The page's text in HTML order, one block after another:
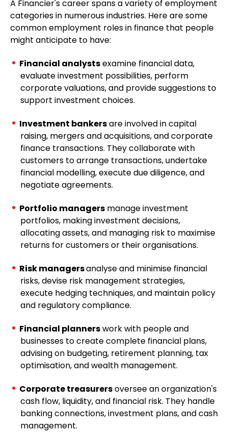
A Financier's career spans a variety of employment
categories in numerous industries. Here are some
common employment roles in finance that people
might anticipate to have:
Financial analystsexamine financial data,
evaluate investment possibilities, perform
corporate valuations, and provide suggestions to
support investment choices.
Investment bankersare involved in capital
raising, mergers and acquisitions, and corporate
finance transactions. They collaborate with
customers to arrange transactions, undertake
financial modelling, execute due diligence, and
negotiate agreements.
Portfolio managers manage investment
portfolios, making investment decisions,
allocating assets, and managing risk to maximise
returns for customers or their organisations.
Risk managersanalyse and minimise financial
risks, devise risk management strategies,
execute hedging techniques, and maintain policy
and regulatory compliance.
Financial plannerswork with people and
businesses to create complete financial plans,
advising on budgeting, retirement planning, tax
optimisation, and wealth management.
Corporate treasurersoversee an organization's
cash flow, liquidity, and financial risk. They handle
banking connections, investment plans, and cash
management.